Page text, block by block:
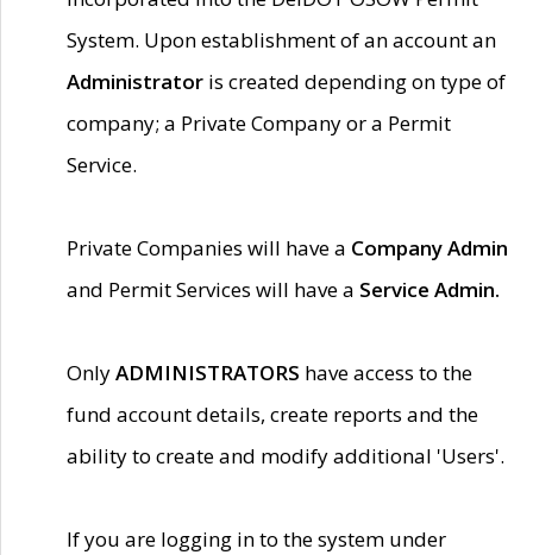
System. Upon establishment of an account an
Administrator is created depending on type of
company; a Private Company or a Permit
Service.
Private Companies will have a Company Admin
and Permit Services will have a Service Admin.
OnlyADMINISTRATORS have access to the
fund account details, create reports and the
ability to create and modify additional 'Users'.
If you are logging in to the system under